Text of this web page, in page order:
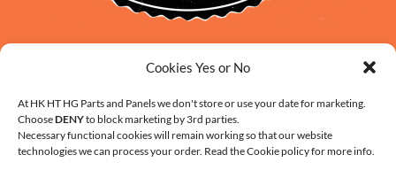
Cookies Yes or No
At HK HT HG Parts and Panels we don't store or use your date for marketing.
ChooseDENYto block marketing by 3rd parties.
Necessary functional cookies will remain working so that our website
technologies we can process your order. Read the Cookie policy for more info.
sales@daveclassicauto.com.au
Cherie Smith: 0476 902 610
info@hkhthgpartsandpanels.com.au
CONTACT US